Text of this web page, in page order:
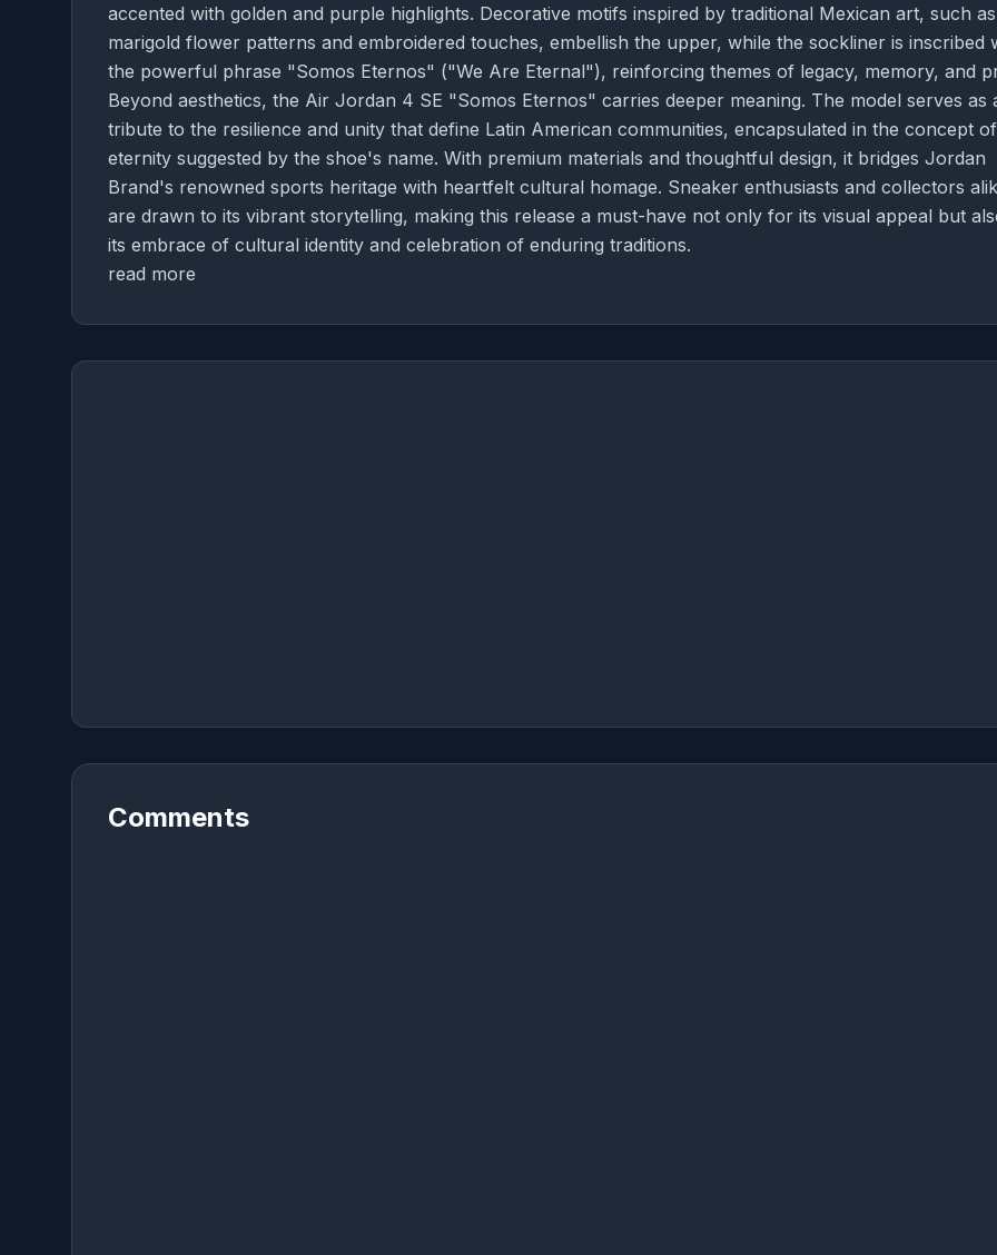
accented with golden and purple highlights. Decorative motifs inspired by traditional Mexican art, such as
marigold flower patterns and embroidered touches, embellish the upper, while the sockliner is inscribed
the powerful phrase "Somos Eternos" ("We Are Eternal"), reinforcing themes of legacy, memory, and
Beyond aesthetics, the Air Jordan 4 SE "Somos Eternos" carries deeper meaning. The model serves as
tribute to the resilience and unity that define Latin American communities, encapsulated in the concept of
eternity suggested by the shoe's name. With premium materials and thoughtful design, it bridges Jordan
Brand's renowned sports heritage with heartfelt cultural homage. Sneaker enthusiasts and collectors
are drawn to its vibrant storytelling, making this release a must-have not only for its visual appeal but
its embrace of cultural identity and celebration of enduring traditions.
read more
Comments